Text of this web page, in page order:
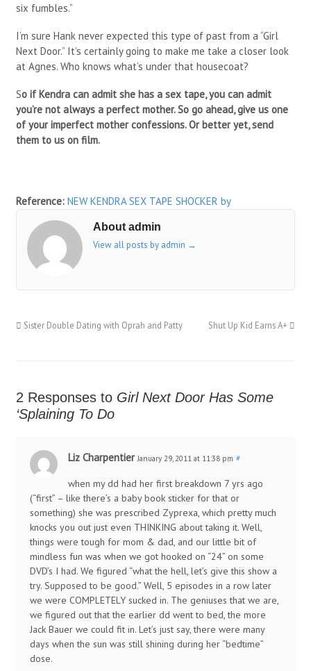
six fumbles.”
I’m sure Hank never expected this type of past from a “Girl
Next Door.” It’s certainly going to make me take a closer look
at Agnes. Who knows what’s under that housecoat?
So if Kendra can admit she has a sex tape, you can admit
you’re not always a perfect mother. So go ahead, give us one
of your imperfect mother confessions. Or better yet, send
them to us on film.
Reference: NEW KENDRA SEX TAPE SHOCKER by
About admin
View all posts by admin →
Sister Double Dating with Oprah and Patty Shut Up Kid Earns A+
2 Responses to Girl Next Door Has Some
‘Splaining To Do
Liz Charpentier January 29, 2011 at 11:38 pm #
when my dd had her first breakdown 7 yrs ago
(“first” – like there’s a baby book sticker for that or
something) she was prescribed Zyprexa, which pretty much
knocks you out just even THINKING about taking it. Well,
things were tough for mom & dad, and our little bit of
mindless fun was when we got hooked on “24” on some
DVD’s I had. We figured “what the hell, let’s give this show a
try. Supposed to be good.” Well, 5 episodes in a row later
we were COMPLETELY sucked in. The geniuses that we are,
we figured out that the earlier dd went to bed, the more
Jack Bauer we could fit in. Let’s just say, there were many
days when the sun was still shining during her “bedtime”
dose.